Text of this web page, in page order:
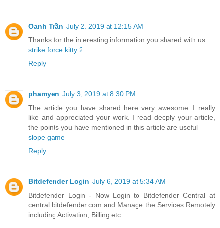
Oanh Trần July 2, 2019 at 12:15 AM
Thanks for the interesting information you shared with us.
strike force kitty 2
Reply
phamyen July 3, 2019 at 8:30 PM
The article you have shared here very awesome. I really
like and appreciated your work. I read deeply your article,
the points you have mentioned in this article are useful
slope game
Reply
Bitdefender Login July 6, 2019 at 5:34 AM
Bitdefender Login - Now Login to Bitdefender Central at
central.bitdefender.com and Manage the Services Remotely
including Activation, Billing etc.